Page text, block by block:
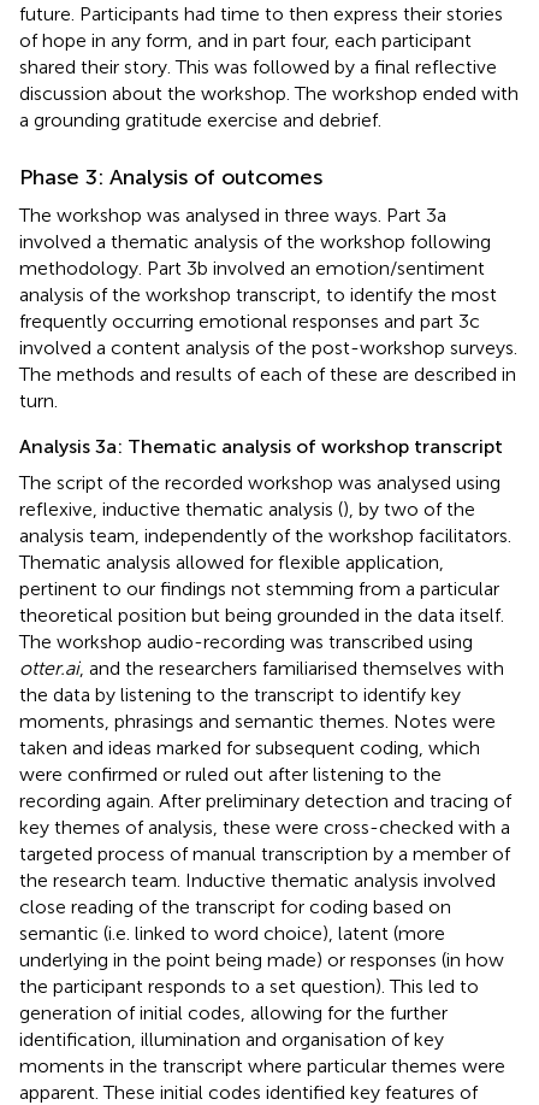
future. Participants had time to then express their stories
of hope in any form, and in part four, each participant
shared their story. This was followed by a final reflective
discussion about the workshop. The workshop ended with
a grounding gratitude exercise and debrief.
Phase 3: Analysis of outcomes
The workshop was analysed in three ways. Part 3a
involved a thematic analysis of the workshop following
methodology. Part 3b involved an emotion/sentiment
analysis of the workshop transcript, to identify the most
frequently occurring emotional responses and part 3c
involved a content analysis of the post-workshop surveys.
The methods and results of each of these are described in
turn.
Analysis 3a: Thematic analysis of workshop transcript
The script of the recorded workshop was analysed using
reflexive, inductive thematic analysis (), by two of the
analysis team, independently of the workshop facilitators.
Thematic analysis allowed for flexible application,
pertinent to our findings not stemming from a particular
theoretical position but being grounded in the data itself.
The workshop audio-recording was transcribed using
otter.ai, and the researchers familiarised themselves with
the data by listening to the transcript to identify key
moments, phrasings and semantic themes. Notes were
taken and ideas marked for subsequent coding, which
were confirmed or ruled out after listening to the
recording again. After preliminary detection and tracing of
key themes of analysis, these were cross-checked with a
targeted process of manual transcription by a member of
the research team. Inductive thematic analysis involved
close reading of the transcript for coding based on
semantic (i.e. linked to word choice), latent (more
underlying in the point being made) or responses (in how
the participant responds to a set question). This led to
generation of initial codes, allowing for the further
identification, illumination and organisation of key
moments in the transcript where particular themes were
apparent. These initial codes identified key features of